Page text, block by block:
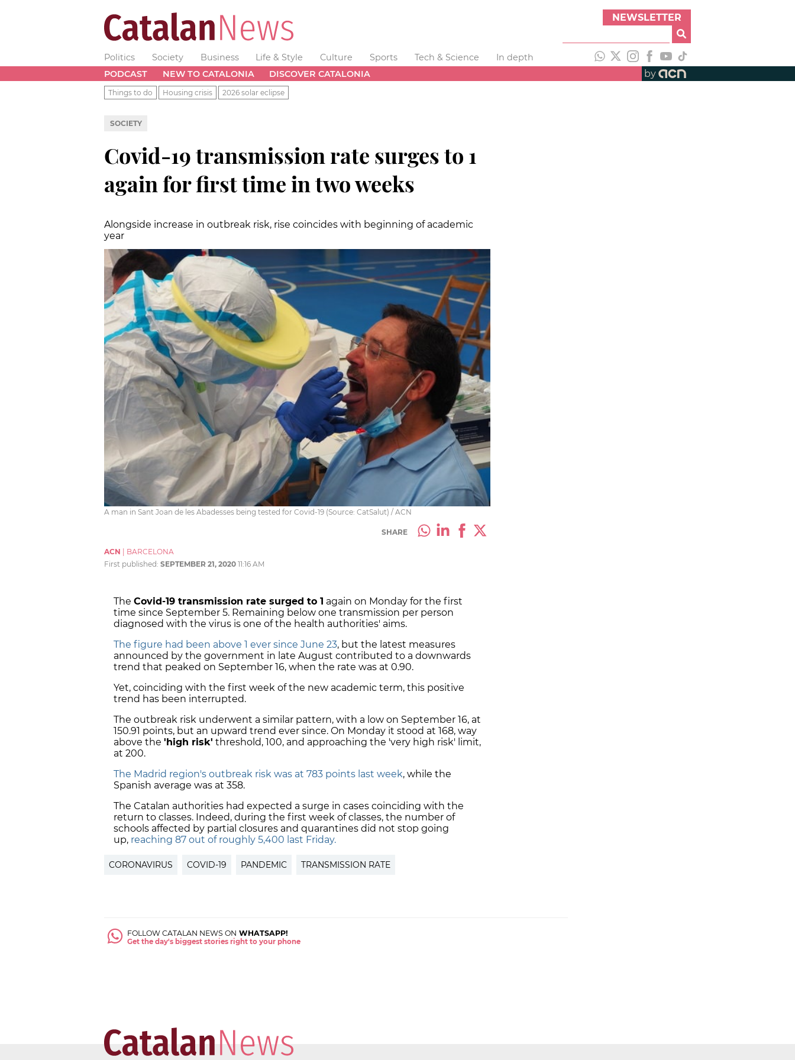
NEWSLETTER
Politics Society Business Life & Style Culture Sports Tech & Science
In depth
PODCAST
NEW TO CATALONIA DISCOVER CATALONIA by
Things to do Housing crisis 2026 solar eclipse
SOCIETY
Covid-19 transmission rate surges to 1
again for first time in two weeks
Alongside increase in outbreak risk, rise coincides with beginning of academic
year
A man in Sant Joan de les Abadesses being tested for Covid-19 (Source: CatSalut) / ACN
SHARE
ACN
BARCELONA
First published: SEPTEMBER 21, 2020 11:16 AM
The Covid-19 transmission rate surged to 1 again on Monday for the first
time since September 5. Remaining below one transmission per person
diagnosed with the virus is one of the health authorities' aims.
The figure had been above 1 ever since June 23, but the latest measures
announced by the government in late August contributed to a downwards
trend that peaked on September 16, when the rate was at 0.90.
Yet, coinciding with the first week of the new academic term, this positive
trend has been interrupted.
The outbreak risk underwent a similar pattern, with a low on September 16, at
150.91 points, but an upward trend ever since. On Monday it stood at 168, way
above the 'high risk' threshold, 100, and approaching the 'very high risk' limit,
at 200.
The Madrid region's outbreak risk was at 783 points last week, while the
Spanish average was at 358.
The Catalan authorities had expected a surge in cases coinciding with the
return to classes. Indeed, during the first week of classes, the number of
schools affected by partial closures and quarantines did not stop going
up, reaching 87 out of roughly 5,400 last Friday.
CORONAVIRUS COVID-19 PANDEMIC TRANSMISSION RATE
FOLLOW CATALAN NEWS ON WHATSAPP!
Get the day's biggest stories right to your phone